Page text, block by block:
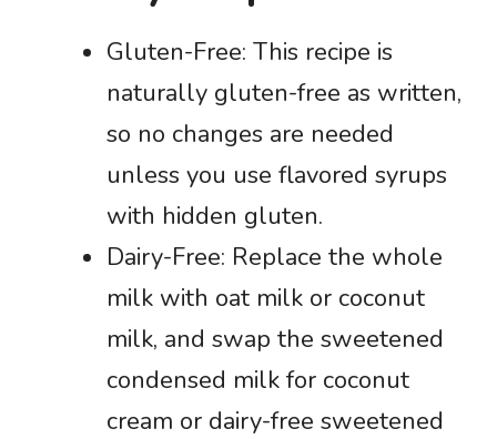
Gluten-Free: This recipe is
naturally gluten-free as written,
so no changes are needed
unless you use flavored syrups
with hidden gluten.
Dairy-Free: Replace the whole
milk with oat milk or coconut
milk, and swap the sweetened
condensed milk for coconut
cream or dairy-free sweetened